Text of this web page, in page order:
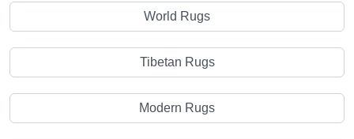
World Rugs
Tibetan Rugs
Modern Rugs